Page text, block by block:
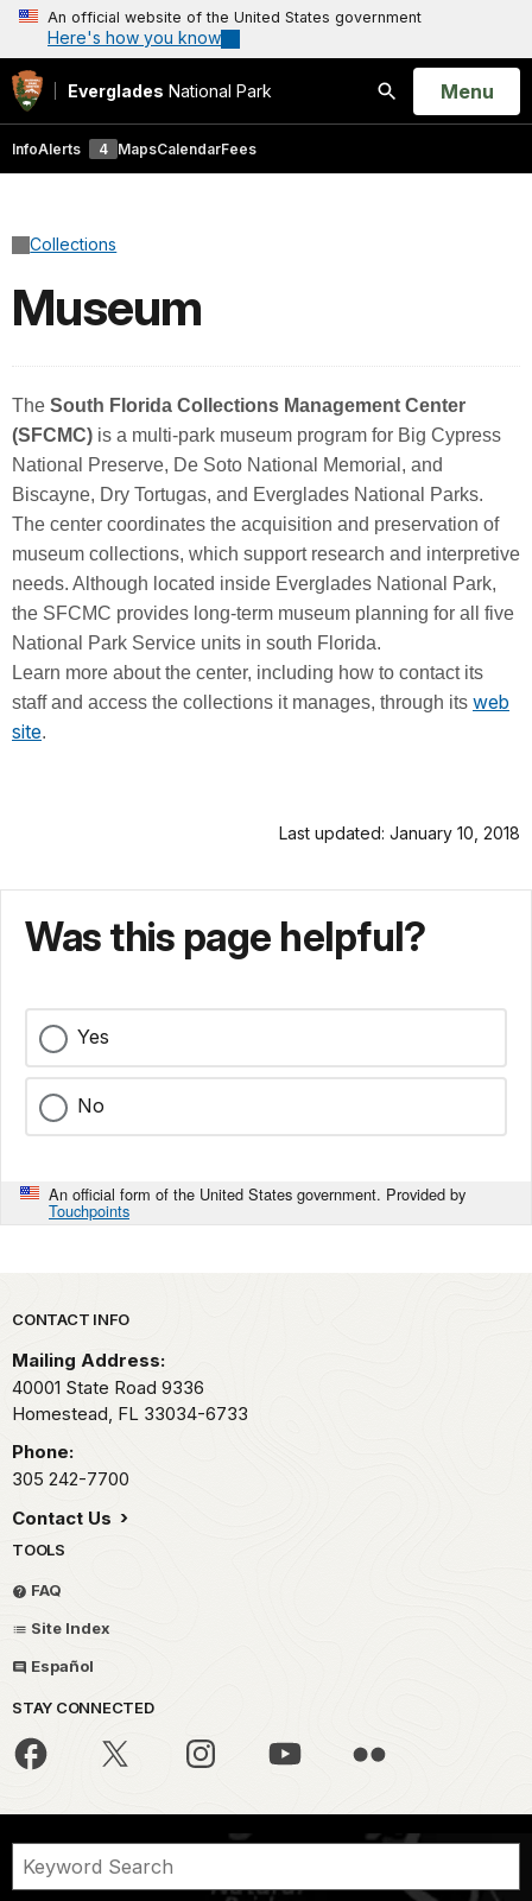
An official website of the United States government
Here's how you know
Everglades National Park
Search
Open
Menu
InfoAlerts 4 MapsCalendarFees
Collections
Museum
The South Florida Collections Management Center
(SFCMC) is a multi-park museum program for Big Cypress
National Preserve, De Soto National Memorial, and
Biscayne, Dry Tortugas, and Everglades National Parks.
The center coordinates the acquisition and preservation of
museum collections, which support research and interpretive
needs. Although located inside Everglades National Park,
the SFCMC provides long-term museum planning for all five
National Park Service units in south Florida.
Learn more about the center, including how to contact its
staff and access the collections it manages, through its web
site.
Last updated: January 10, 2018
Was this page helpful?
Yes
No
An official form of the United States government. Provided by
Touchpoints
Park footer
CONTACT INFO
Mailing Address:
40001 State Road 9336
Homestead, FL 33034-6733
Phone:
305 242-7700
Contact Us
TOOLS
FAQ
Site Index
Español
STAY CONNECTED